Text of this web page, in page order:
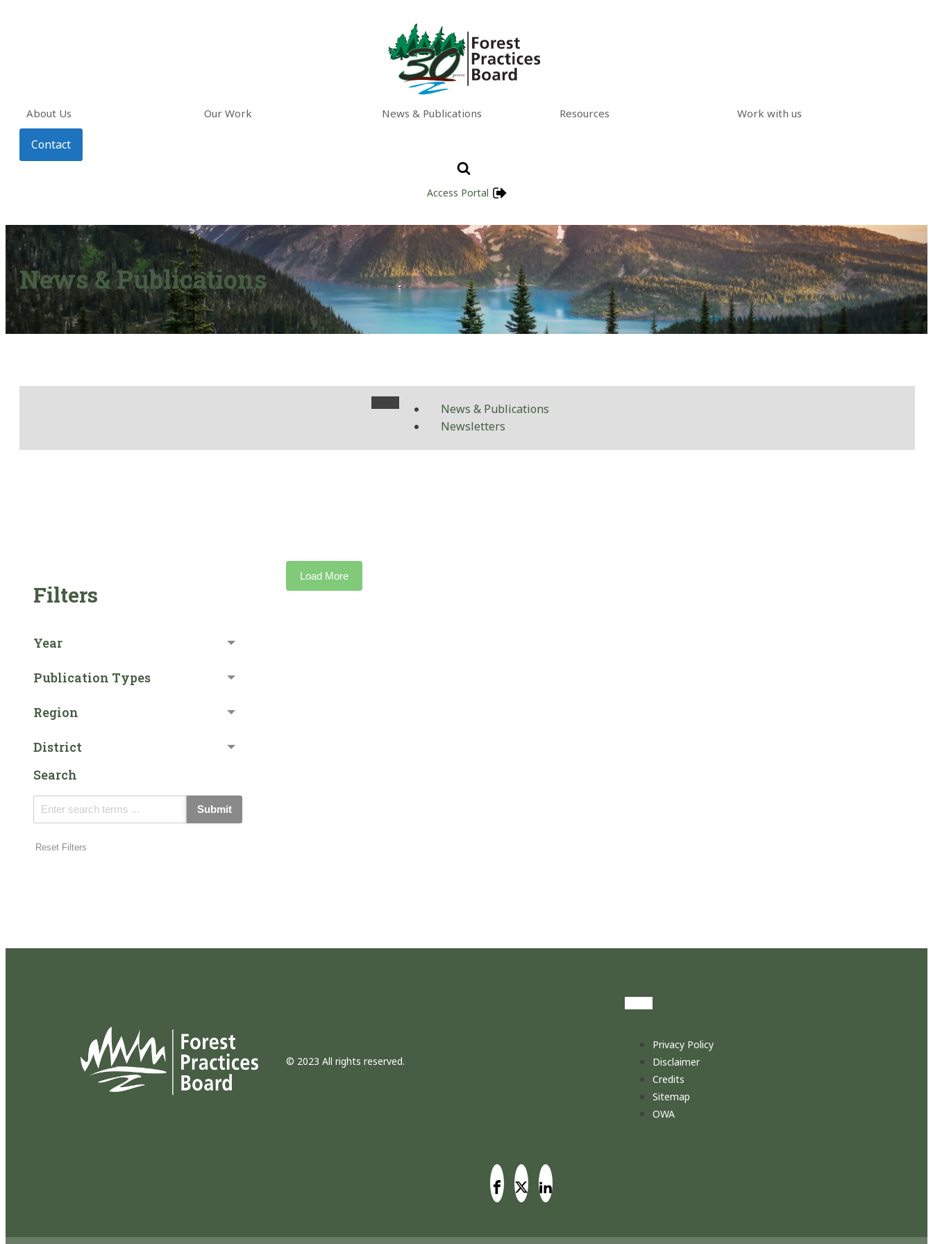
About Us Our Work News & Publications Resources Work with us
Contact
Access Portal
News & Publications
News & Publications
Newsletters
Filters
Year
Publication Types
Region
District
Search
Submit
Reset Filters
Load More
© 2023 All rights reserved.
Privacy Policy
Disclaimer
Credits
Sitemap
OWA